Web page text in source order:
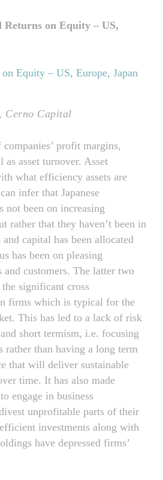
on Equity – US,
Cerno Capital
profit margins,
as asset turnover. Asset
what efficiency assets are
infer that Japanese
not been on increasing
rather that they haven’t been in
capital has been allocated
has been on pleasing
and customers. The latter two
significant cross
firms which is typical for the
This has led to a lack of risk
short termism, i.e. focusing
rather than having a long term
that will deliver sustainable
time. It has also made
engage in business
unprofitable parts of their
investments along with
have depressed firms’